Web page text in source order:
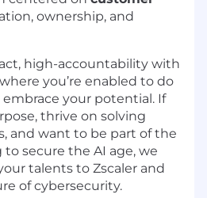
ownership, and
high-accountability with
you’re enabled to do
your potential. If
thrive on solving
and want to be part of the
secure the AI age, we
talents to Zscaler and
of cybersecurity.